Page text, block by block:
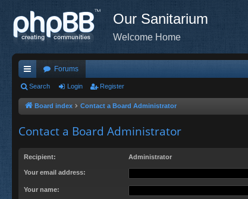
Our Sanitarium
Welcome Home
ui
ck
Forums
Search Login Register
Board index Contact a Board Administrator
Contact a Board Administrator
Recipient: Administrator
Your email address:
Your name: